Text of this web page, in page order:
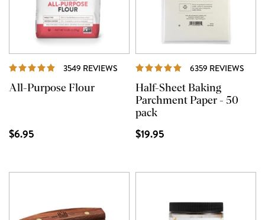
3549 REVIEWS REVIEWS
All-Purpose Flour
$6.95
6359 REVIEWS
Half-Sheet Baking
Parchment Paper - 50
pack
$19.95